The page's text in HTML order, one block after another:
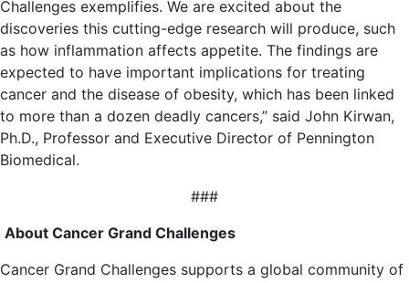
Challenges exemplifies. We are excited about the
discoveries this cutting-edge research will produce, such
as how inflammation affects appetite. The findings are
expected to have important implications for treating
cancer and the disease of obesity, which has been linked
to more than a dozen deadly cancers,” said John Kirwan,
Ph.D., Professor and Executive Director of Pennington
Biomedical.
###
About Cancer Grand Challenges
Cancer Grand Challenges supports a global community of